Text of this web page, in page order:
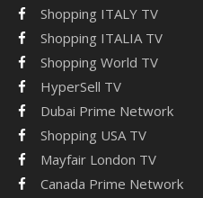
Shopping ITALY TV
Shopping ITALIA TV
Shopping World TV
HyperSell TV
Dubai Prime Network
Shopping USA TV
Mayfair London TV
Canada Prime Network